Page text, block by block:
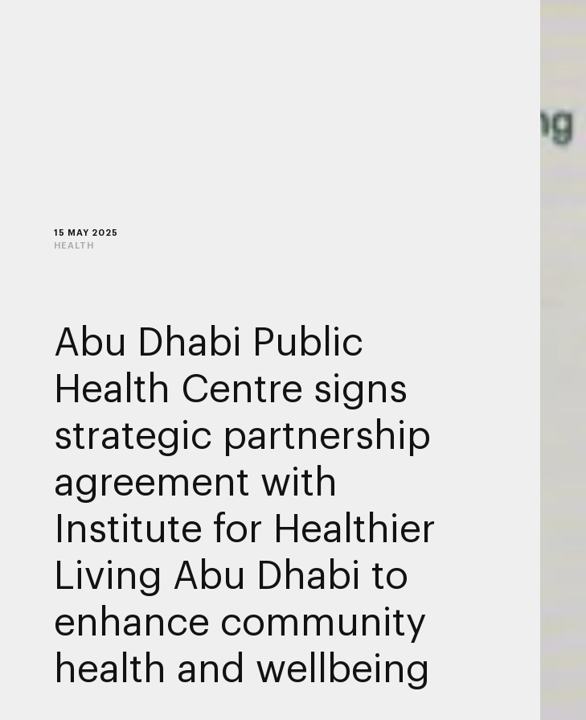
15 MAY 2025
HEALTH
Abu Dhabi Public
Health Centre signs
strategic partnership
agreement with
Institute for Healthier
Living Abu Dhabi to
enhance community
health and wellbeing